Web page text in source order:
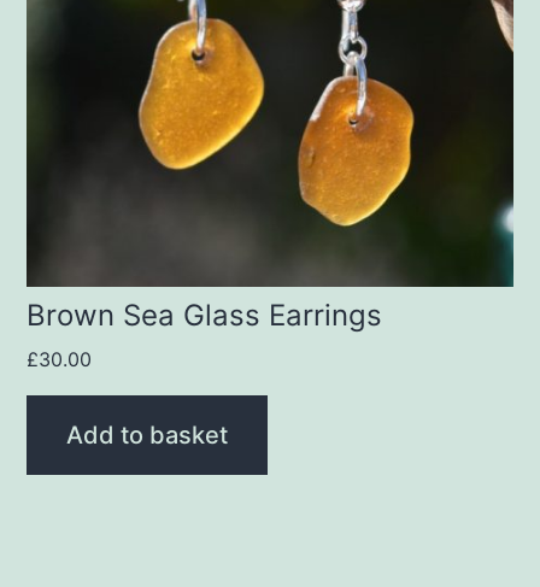
Brown Sea Glass Earrings
£30.00
Add to basket